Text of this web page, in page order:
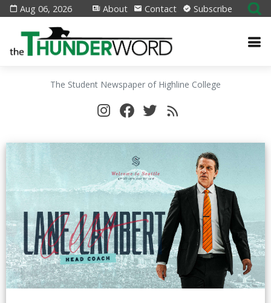
Aug 06, 2026 About Contact Subscribe
The Student Newspaper of Highline College